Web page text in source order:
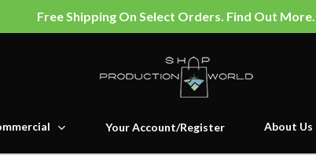
Free Shipping On Select Orders. Find Out More.
Your Account/Register About Us